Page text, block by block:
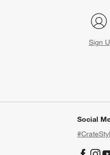
Sign
Social